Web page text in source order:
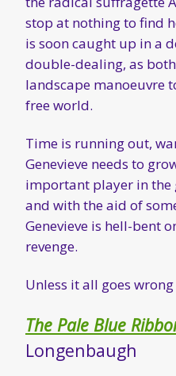
stop at nothing to find
is soon caught up in a
double-dealing, as
landscape manoeuvre
free world.
Time is running out,
Genevieve needs to
important player in the
and with the aid of
Genevieve is hell-bent
revenge.
Unless it all goes
The Pale Blue
Longenbaugh